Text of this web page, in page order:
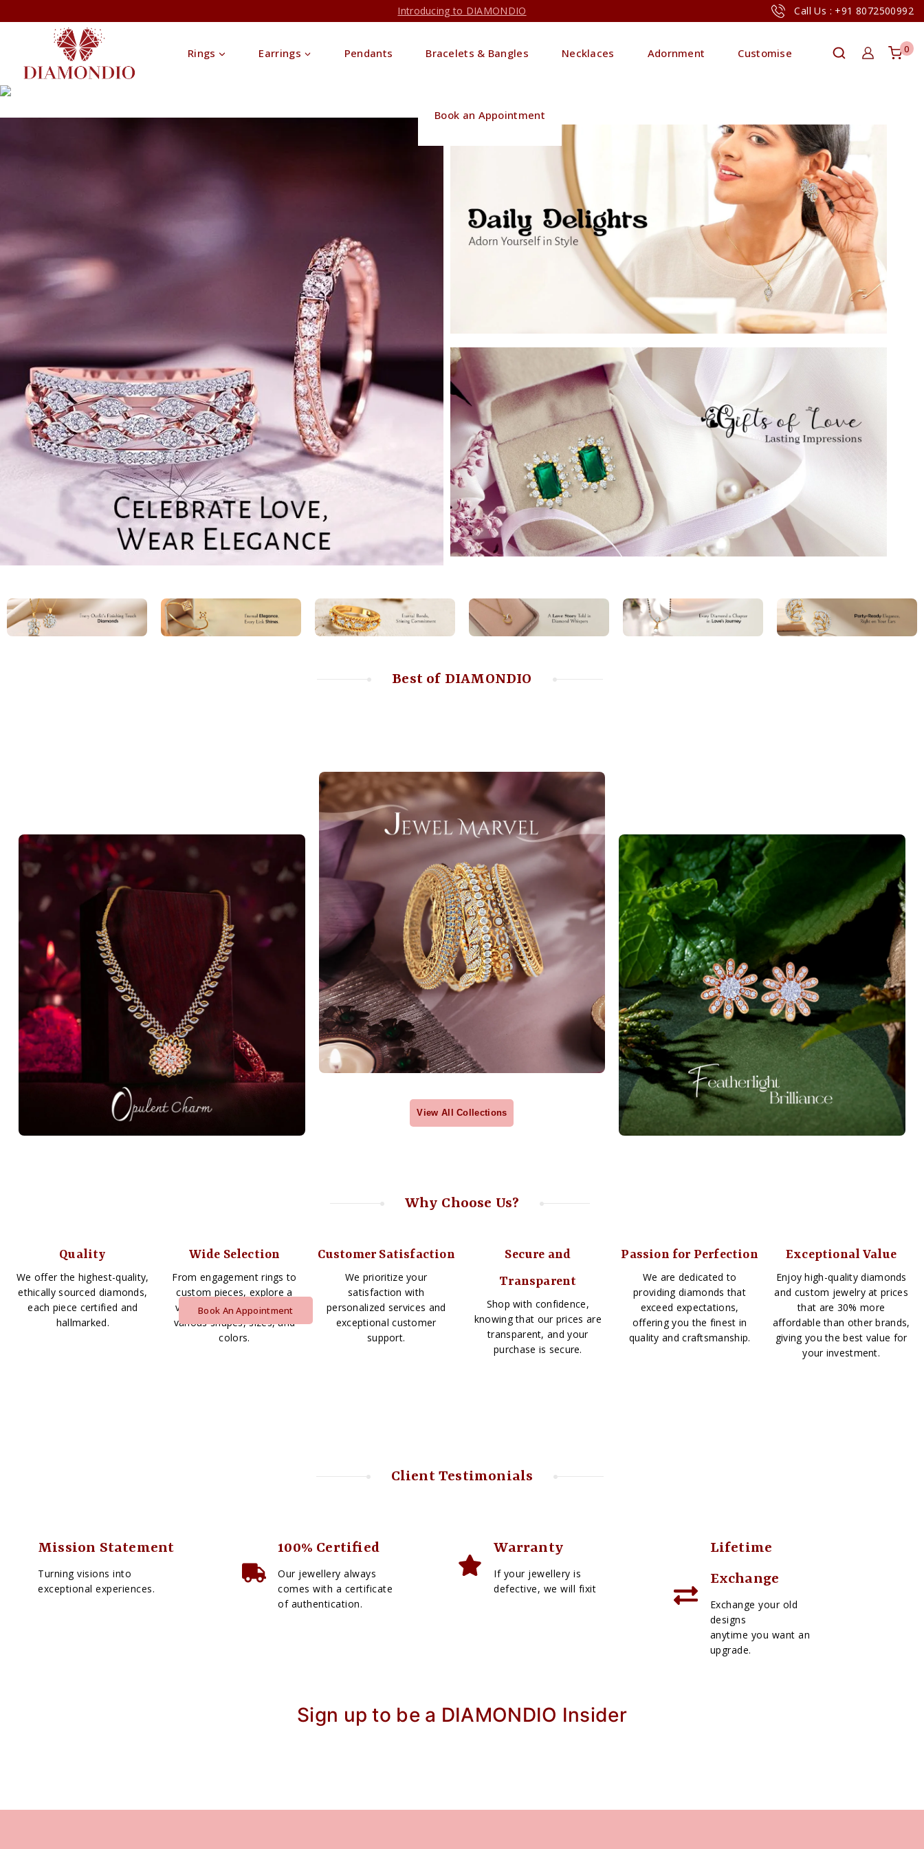
Introducing to DIAMONDIO Call Us : +91 8072500992
Rings Earrings Pendants Bracelets & Bangles Necklaces Adornment Customise
Book an Appointment
0
Best of DIAMONDIO
View All Collections
Why Choose Us?
Quality
We offer the highest-quality,
ethically sourced diamonds,
each piece certified and
hallmarked.
Wide Selection
From engagement rings to
custom pieces, explore a
vast array of diamonds in
various shapes, sizes, and
colors.
Customer Satisfaction
We prioritize your
satisfaction with
personalized services and
exceptional customer
support.
Secure and
Transparent
Shop with confidence,
knowing that our prices are
transparent, and your
purchase is secure.
Passion for Perfection
We are dedicated to
providing diamonds that
exceed expectations,
offering you the finest in
quality and craftsmanship.
Exceptional Value
Enjoy high-quality diamonds
and custom jewelry at prices
that are 30% more
affordable than other brands,
giving you the best value for
your investment.
Book An Appointment
Client Testimonials
Mission Statement
Turning visions into
exceptional experiences.
100% Certified
Our jewellery always
comes with a certificate
of authentication.
Warranty
If your jewellery is
defective, we will fixit
Lifetime
Exchange
Exchange your old
designs
anytime you want an
upgrade.
Sign up to be a DIAMONDIO Insider